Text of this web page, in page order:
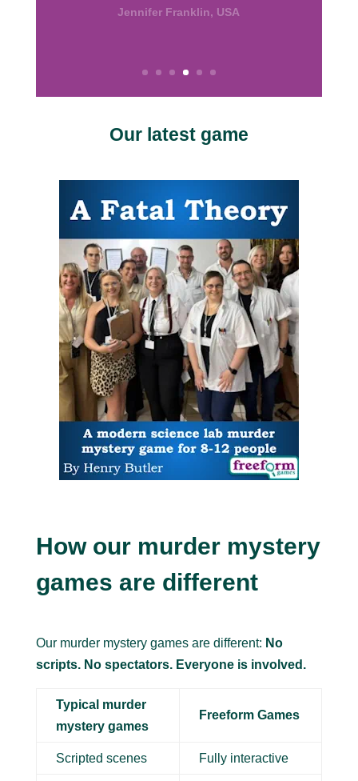
the good work.”
Our latest game
How our murder mystery
games are different
Our murder mystery games are different: No
scripts. No spectators. Everyone is involved.
Typical murder
mystery games
Freeform Games
Scripted scenes Fully interactive